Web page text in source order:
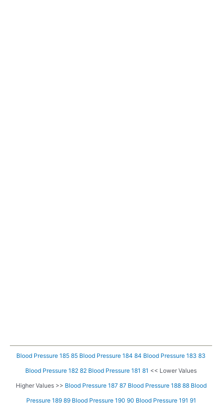
Blood Pressure 185 85 Blood Pressure 184 84 Blood Pressure 183 83
Blood Pressure 182 82 Blood Pressure 181 81 << Lower Values
Higher Values >> Blood Pressure 187 87 Blood Pressure 188 88 Blood
Pressure 189 89 Blood Pressure 190 90 Blood Pressure 191 91